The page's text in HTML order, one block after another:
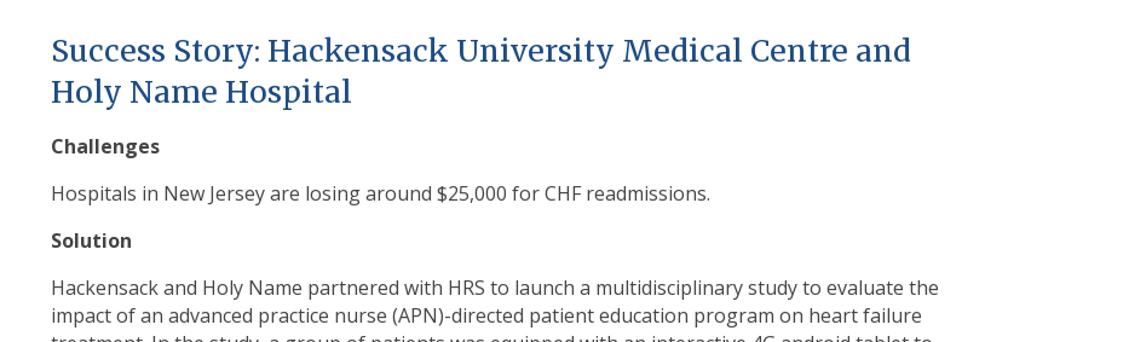
Success Story: Hackensack University Medical Centre and
Holy Name Hospital
Challenges
Hospitals in New Jersey are losing around $25,000 for CHF readmissions.
Solution
Hackensack and Holy Name partnered with HRS to launch a multidisciplinary study to evaluate the
impact of an advanced practice nurse (APN)-directed patient education program on heart failure